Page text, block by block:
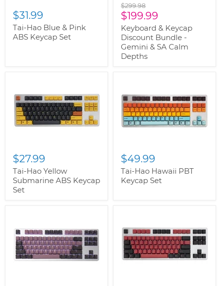
$31.99
Tai-Hao Blue & Pink
ABS Keycap Set
Original
price
$299.98
Current
price
$199.99
Keyboard & Keycap
Discount Bundle -
Gemini & SA Calm
Depths
$27.99
Tai-Hao Yellow
Submarine ABS Keycap
Set
$49.99
Tai-Hao Hawaii PBT
Keycap Set